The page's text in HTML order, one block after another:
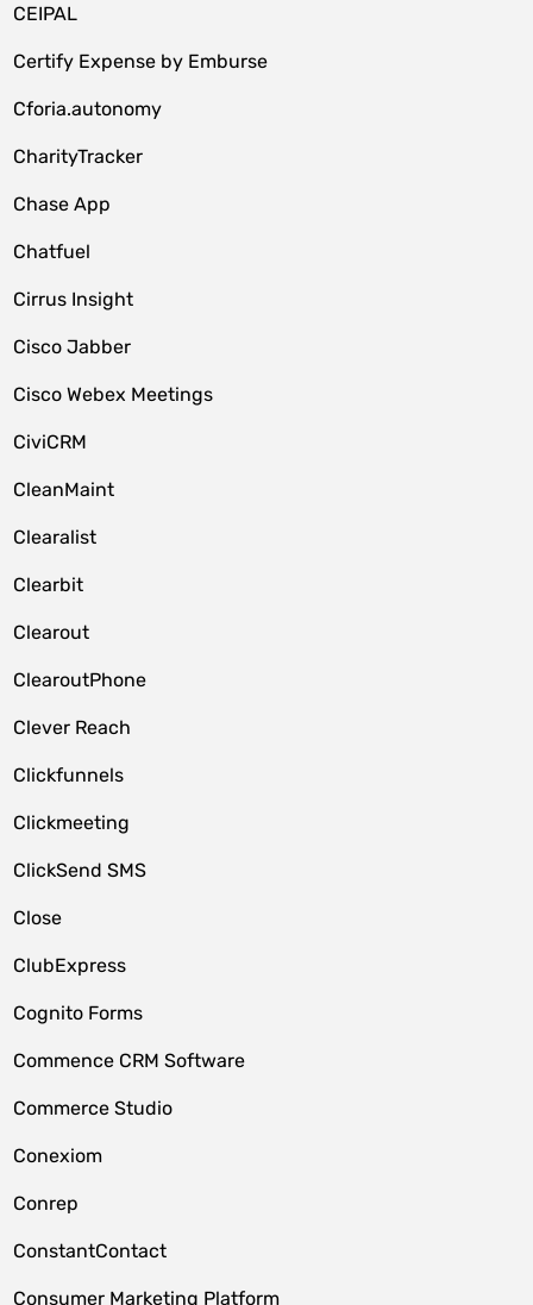
CEIPAL
Certify Expense by Emburse
Cforia.autonomy
CharityTracker
Chase App
Chatfuel
Cirrus Insight
Cisco Jabber
Cisco Webex Meetings
CiviCRM
CleanMaint
Clearalist
Clearbit
Clearout
ClearoutPhone
Clever Reach
Clickfunnels
Clickmeeting
ClickSend SMS
Close
ClubExpress
Cognito Forms
Commence CRM Software
Commerce Studio
Conexiom
Conrep
ConstantContact
Consumer Marketing Platform